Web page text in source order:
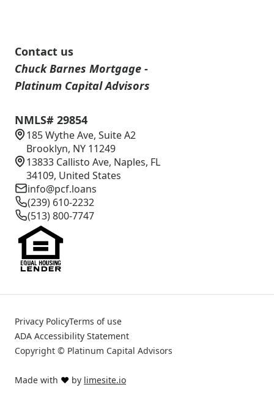
Contact us
Chuck Barnes Mortgage -
Platinum Capital Advisors
NMLS# 29854
185 Wythe Ave, Suite A2
Brooklyn, NY 11249
13833 Callisto Ave, Naples, FL
34109, United States
info@pcf.loans
(239) 610-2232
(513) 800-7747
Made with ❤️ by limesite.io
Privacy PolicyTerms of use
ADA Accessibility Statement
Copyright © Platinum Capital Advisors